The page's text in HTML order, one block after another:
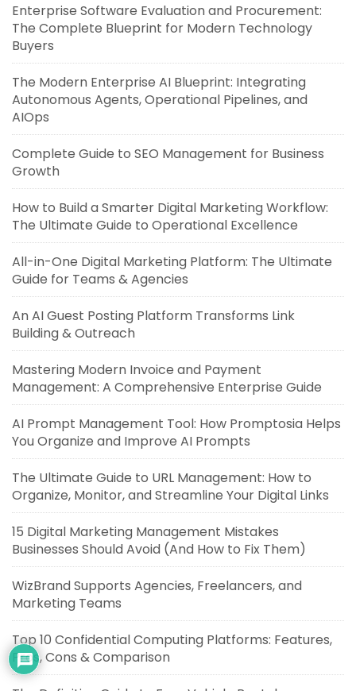
Enterprise Software Evaluation and Procurement:
The Complete Blueprint for Modern Technology
Buyers
The Modern Enterprise AI Blueprint: Integrating
Autonomous Agents, Operational Pipelines, and
AIOps
Complete Guide to SEO Management for Business
Growth
How to Build a Smarter Digital Marketing Workflow:
The Ultimate Guide to Operational Excellence
All-in-One Digital Marketing Platform: The Ultimate
Guide for Teams & Agencies
An AI Guest Posting Platform Transforms Link
Building & Outreach
Mastering Modern Invoice and Payment
Management: A Comprehensive Enterprise Guide
AI Prompt Management Tool: How Promptosia Helps
You Organize and Improve AI Prompts
The Ultimate Guide to URL Management: How to
Organize, Monitor, and Streamline Your Digital Links
15 Digital Marketing Management Mistakes
Businesses Should Avoid (And How to Fix Them)
WizBrand Supports Agencies, Freelancers, and
Marketing Teams
Top 10 Confidential Computing Platforms: Features,
Pros, Cons & Comparison